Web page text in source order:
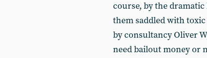
course, by the
them saddled with
by consultancy Oliver
need bailout money or